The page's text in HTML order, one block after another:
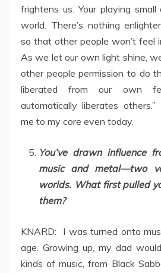
frightens us. Your playing
world. There’s nothing
so that other people won’t feel
As we let our own light shine,
other people permission to do
liberated from our own
automatically liberates
me to my core even today.
You’ve drawn influence
music and metal—two
worlds. What first pulled
them?
KNARD: I was turned onto
age. Growing up, my dad
kinds of music, from Black